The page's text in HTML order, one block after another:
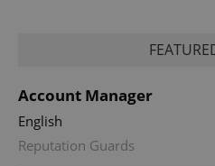
Account Manager
English
Reputation Guards